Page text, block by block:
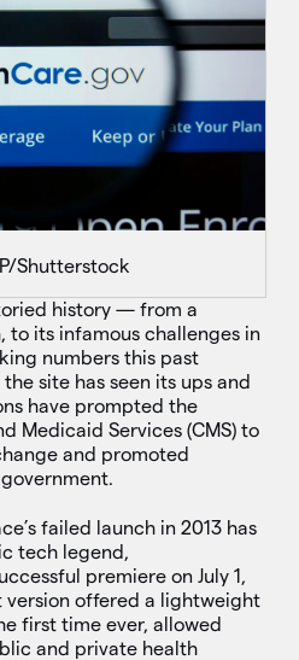
P/Shutterstock
history — from a
to its infamous challenges in
numbers this past
site has seen its ups and
have prompted the
Medicaid Services (CMS) to
and promoted
failed launch in 2013 has
tech legend,
premiere on July 1,
version offered a lightweight
first time ever, allowed
and private health